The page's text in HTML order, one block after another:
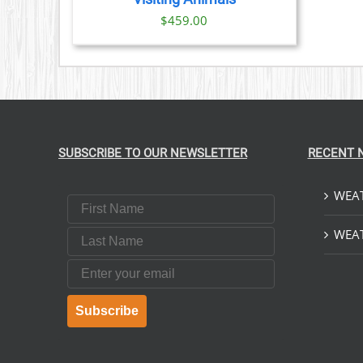
$459.00
SUBSCRIBE TO OUR NEWSLETTER
First Name
Last Name
Email
Subscribe
RECENT